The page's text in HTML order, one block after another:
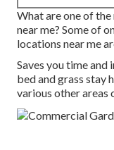
What are one of
near me? Some of
locations near me
Saves you time
bed and grass stay
various other areas